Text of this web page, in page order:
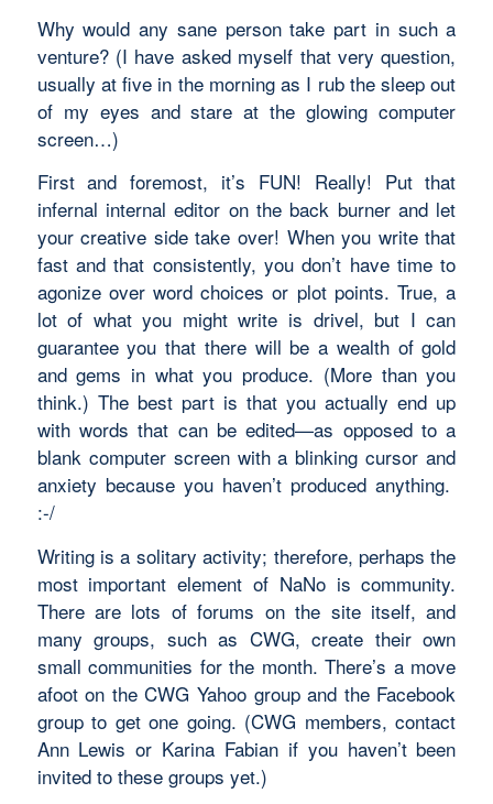
Why would any sane person take part in such a
venture? (I have asked myself that very question,
usually at five in the morning as I rub the sleep out
of my eyes and stare at the glowing computer
screen…)
First and foremost, it’s FUN! Really! Put that
infernal internal editor on the back burner and let
your creative side take over! When you write that
fast and that consistently, you don’t have time to
agonize over word choices or plot points. True, a
lot of what you might write is drivel, but I can
guarantee you that there will be a wealth of gold
and gems in what you produce. (More than you
think.) The best part is that you actually end up
with words that can be edited—as opposed to a
blank computer screen with a blinking cursor and
anxiety because you haven’t producedanything.
:-/
Writing is a solitary activity; therefore, perhaps the
most important element of NaNo is community.
There are lots of forums on the site itself, and
many groups, such as CWG, create their own
small communities for the month. There’s a move
afoot on the CWG Yahoo group and the Facebook
group to get one going. (CWG members, contact
Ann Lewis or Karina Fabian if you haven’t been
invited to these groups yet.)